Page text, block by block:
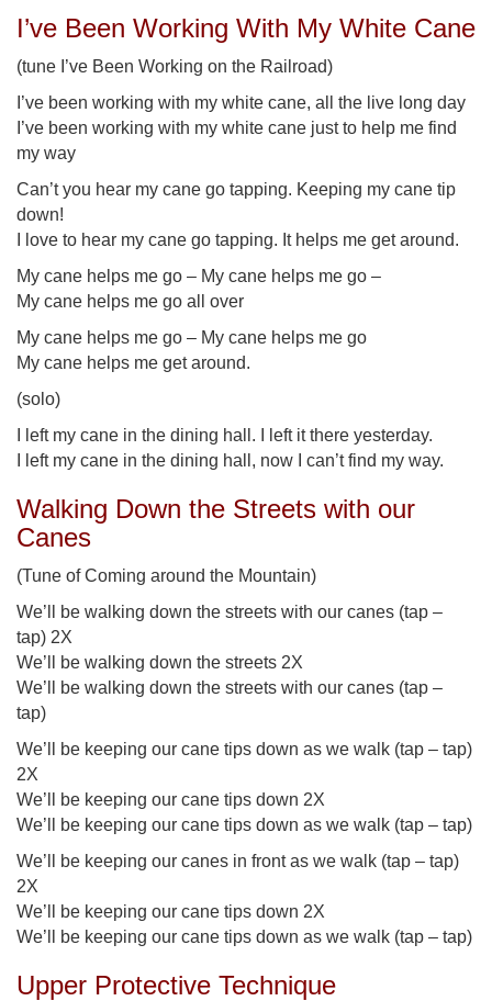
I’ve Been Working With My White Cane
(tune I’ve Been Working on the Railroad)
I’ve been working with my white cane, all the live long day
I’ve been working with my white cane just to help me find
my way
Can’t you hear my cane go tapping. Keeping my cane tip
down!
I love to hear my cane go tapping. It helps me get around.
My cane helps me go – My cane helps me go –
My cane helps me go all over
My cane helps me go – My cane helps me go
My cane helps me get around.
(solo)
I left my cane in the dining hall. I left it there yesterday.
I left my cane in the dining hall, now I can’t find my way.
Walking Down the Streets with our
Canes
(Tune of Coming around the Mountain)
We’ll be walking down the streets with our canes (tap –
tap) 2X
We’ll be walking down the streets 2X
We’ll be walking down the streets with our canes (tap –
tap)
We’ll be keeping our cane tips down as we walk (tap – tap)
2X
We’ll be keeping our cane tips down 2X
We’ll be keeping our cane tips down as we walk (tap – tap)
We’ll be keeping our canes in front as we walk (tap – tap)
2X
We’ll be keeping our cane tips down 2X
We’ll be keeping our cane tips down as we walk (tap – tap)
Upper Protective Technique